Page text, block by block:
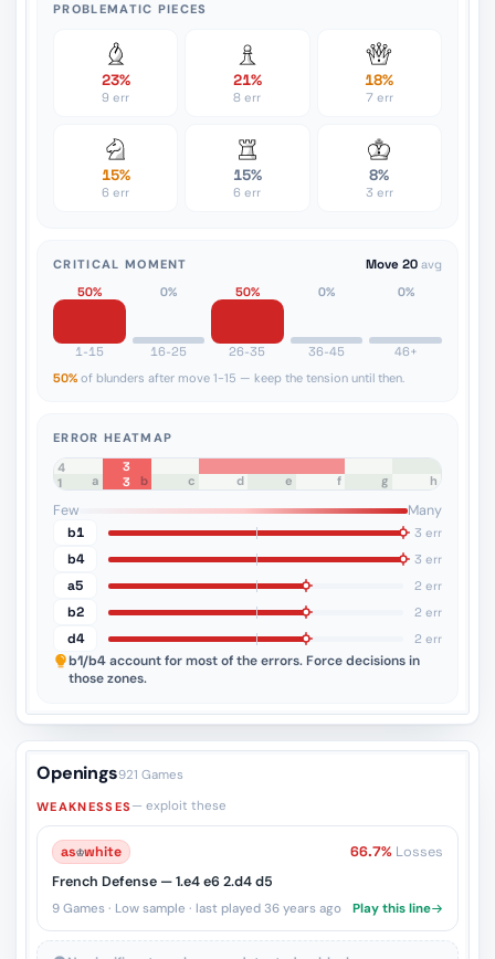
PROBLEMATIC PIECES
23%
9 err
21%
8 err
18%
7 err
15%
6 err
15%
6 err
8%
3 err
CRITICAL MOMENT Move 20 avg
50%
1-15
0%
16-25
50%
26-35
0%
36-45
0%
46+
50% of blunders after move 1-15 — keep the tension until then.
ERROR HEATMAP
8
7
6
5
4
3
321 a 3 b c d e f g h
Few
Many
b1
3 err
b4 3 err
a5 2 err
b2 2 err
d4 2 err
b1/b4account for most of the errors. Force decisions in
those zones.
Openings921 Games
WEAKNESSES— exploit these
as♔white 66.7% Losses
French Defense — 1.e4 e6 2.d4 d5
9 Games · Low sample · last played 36 years ago Play this line